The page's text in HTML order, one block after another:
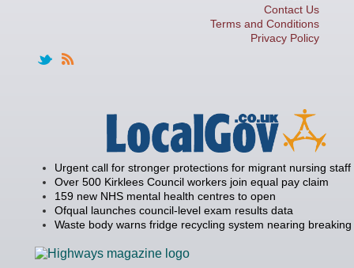
Contact Us
Terms and Conditions
Privacy Policy
Urgent call for stronger protections for migrant nursing staff
Over 500 Kirklees Council workers join equal pay claim
159 new NHS mental health centres to open
Ofqual launches council-level exam results data
Waste body warns fridge recycling system nearing